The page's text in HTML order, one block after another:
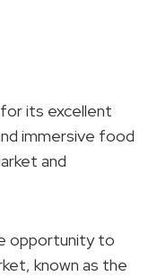
its excellent
immersive food
and
opportunity to
known as the